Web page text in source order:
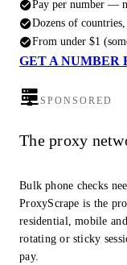
Pay per number —
Dozens of
From under $1
GET A NUMBER
SPONSORED
The proxy
Bulk phone checks
ProxyScrape is the
residential, mobile
rotating or sticky
pay.